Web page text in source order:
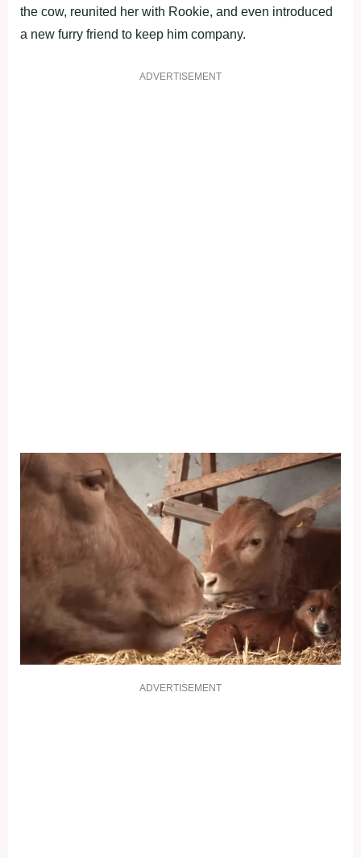
the cow, reunited her with Rookie, and even introduced
a new furry friend to keep him company.
ADVERTISEMENT
ADVERTISEMENT